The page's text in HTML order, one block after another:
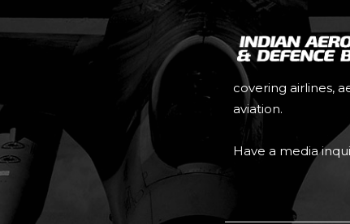
covering airlines,
aviation.
Have a media